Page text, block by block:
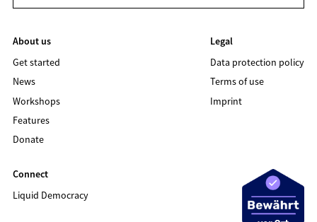
About us
Get started
News
Workshops
Features
Donate
Legal
Data protection policy
Terms of use
Imprint
Connect
Liquid Democracy